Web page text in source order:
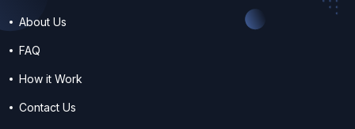
About Us
FAQ
How it Work
Contact Us